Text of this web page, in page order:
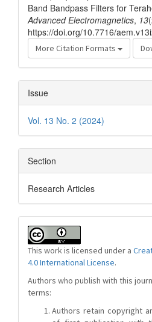
Band Bandpass Filters for
Advanced Electromagnetics, 13
https://doi.org/10.7716/
More Citation Formats
Issue
Vol. 13 No. 2 (2024)
Section
Research Articles
This work is licensed under a
4.0 International License.
Authors who publish with this
terms:
Authors retain copyright